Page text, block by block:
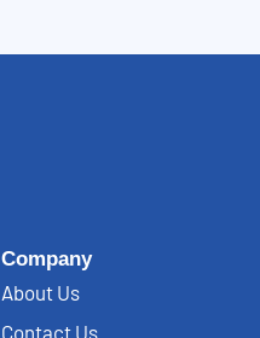
Company
About Us
Contact Us